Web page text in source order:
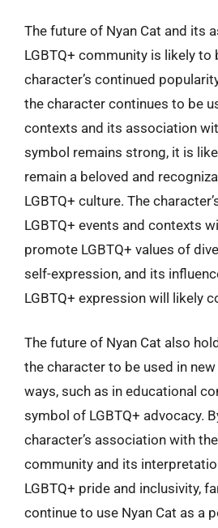
The future of Nyan Cat and its
LGBTQ+ community is likely to
character’s continued
the character continues to be
contexts and its association
symbol remains strong, it is
remain a beloved and
LGBTQ+ culture. The
LGBTQ+ events and contexts
promote LGBTQ+ values of
self-expression, and its
LGBTQ+ expression will likely
The future of Nyan Cat also
the character to be used in
ways, such as in educational
symbol of LGBTQ+ advocacy.
character’s association with
community and its
LGBTQ+ pride and inclusivity,
continue to use Nyan Cat as a